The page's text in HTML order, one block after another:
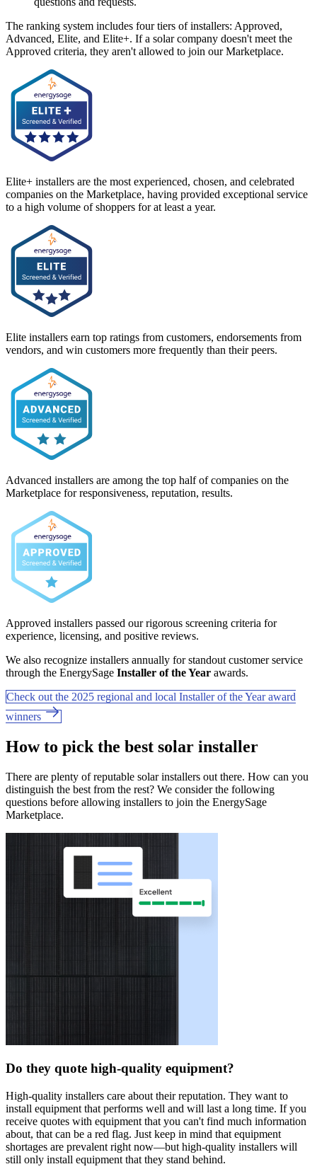
The ranking system includes four tiers of installers: Approved,
Advanced, Elite, and Elite+. If a solar company doesn't meet the
Approved criteria, they aren't allowed to join our Marketplace.
Elite+ installers are the most experienced, chosen, and celebrated
companies on the Marketplace, having provided exceptional service
to a high volume of shoppers for at least a year.
Elite installers earn top ratings from customers, endorsements from
vendors, and win customers more frequently than their peers.
Advanced installers are among the top half of companies on the
Marketplace for responsiveness, reputation, results.
Approved installers passed our rigorous screening criteria for
experience, licensing, and positive reviews.
We also recognize installers annually for standout customer service
through the EnergySage Installer of the Year awards.
Check out the 2025 regional and local Installer of the Year award
winners
How to pick the best solar installer
There are plenty of reputable solar installers out there. How can you
distinguish the best from the rest? We consider the following
questions before allowing installers to join the EnergySage
Marketplace.
Do they quote high-quality equipment?
High-quality installers care about their reputation. They want to
install equipment that performs well and will last a long time. If you
receive quotes with equipment that you can't find much information
about, that can be a red flag. Just keep in mind that equipment
shortages are prevalent right now—but high-quality installers will
still only install equipment that they stand behind.